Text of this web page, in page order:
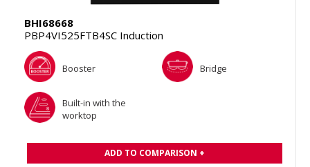
BHI68668
PBP4VI525FTB4SC Induction
Booster Bridge
Built-in with the
worktop
ADD TO COMPARISON +